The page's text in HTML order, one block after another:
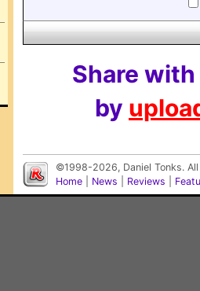
Share
by
©1998-2026, Daniel Tonks.
Home
News Reviews